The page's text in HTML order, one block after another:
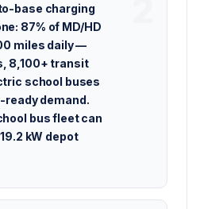
base charging
87% of MD/HD
miles daily —
8,100+ transit
school buses
demand.
bus fleet can
kW depot